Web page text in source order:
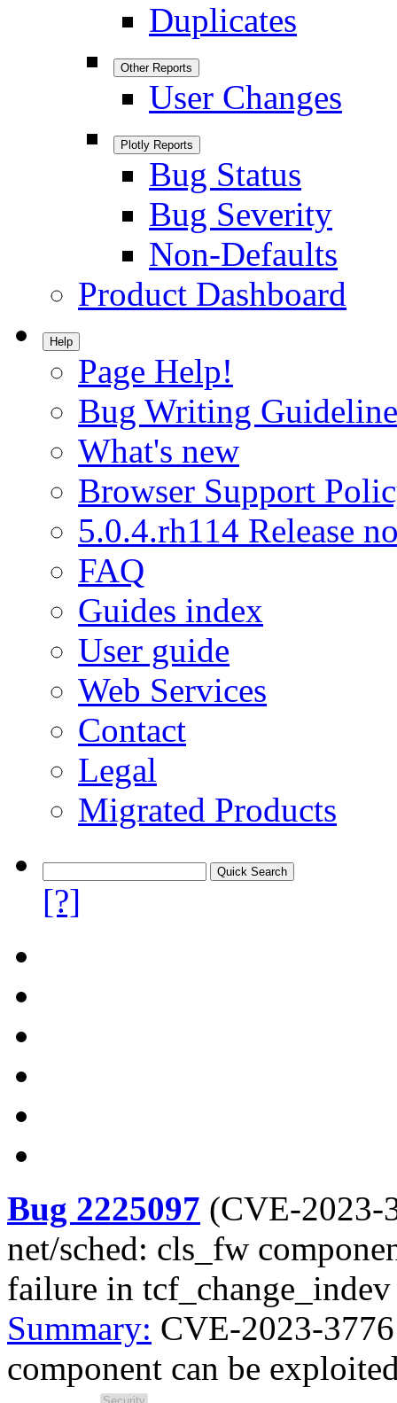
Duplicates
Other Reports
User Changes
Plotly Reports
Bug Status
Bug Severity
Non-Defaults
Product Dashboard
Help
Page Help!
Bug Writing
What's new
Browser Support
5.0.4.rh114 Release
FAQ
Guides index
User guide
Web Services
Contact
Legal
Migrated Products
[?]
Bug 2225097 (CVE-2023-
net/sched: cls_fw
failure in
Summary: CVE-2023-
component can be